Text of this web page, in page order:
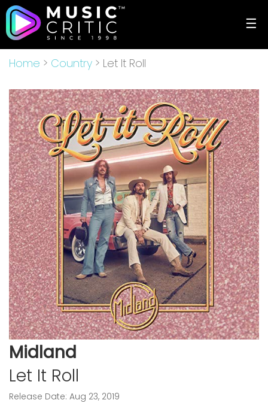
☰
Home > Country > Let It Roll
Midland
Let It Roll
Release Date: Aug 23, 2019